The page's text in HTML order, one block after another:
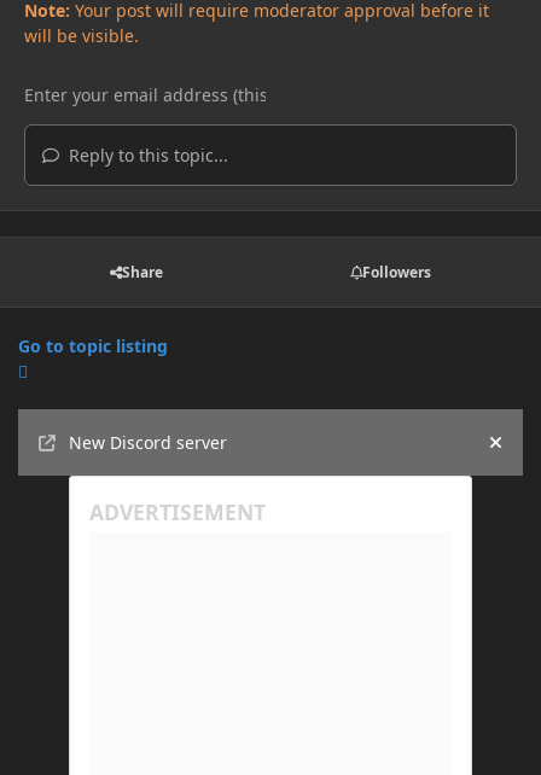
Note: Your post will require moderator approval before it
will be visible.
Reply to this topic...
Share Followers
Go to topic listing
New Discord server
Hide